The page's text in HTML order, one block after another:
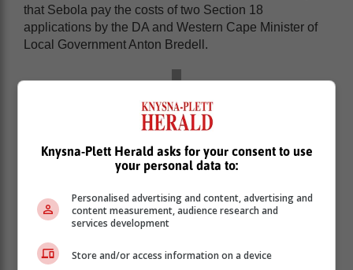
that Sebola pay the costs of two Section 18
applications by the DA and Western Cape Minister of
Local Government Anton Bredell.
Knysna-Plett Herald asks for your consent to use
your personal data to:
Personalised advertising and content, advertising and
content measurement, audience research and
services development
Store and/or access information on a device